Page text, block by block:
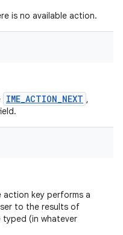
is no available action.
IME_ACTION_NEXT ,
action key performs a
to the results of
(in whatever